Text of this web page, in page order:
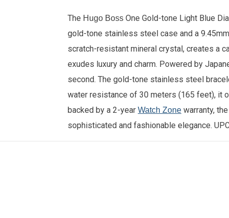
The Hugo Boss One Gold-tone Light Blue
gold-tone stainless steel case and a
scratch-resistant mineral crystal, creates a
exudes luxury and charm. Powered by
second. The gold-tone stainless steel
water resistance of 30 meters (165 feet), it
backed by a 2-year Watch Zone warranty,
sophisticated and fashionable elegance.